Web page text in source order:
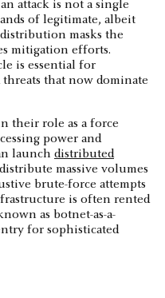
attack is not a single
of legitimate, albeit
masks the
mitigation efforts.
is essential for
that now dominate
their role as a force
power and
launch distributed
massive volumes
brute-force attempts
is often rented
as botnet-as-a-
for sophisticated